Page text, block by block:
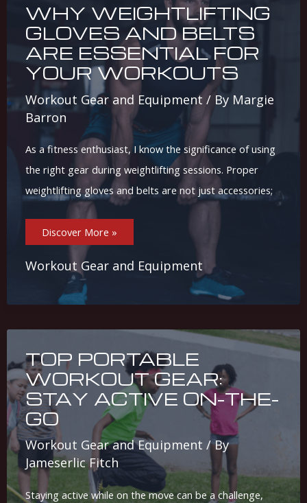
WHY WEIGHTLIFTING
GLOVES AND BELTS
ARE ESSENTIAL FOR
YOUR WORKOUTS
Workout Gear and Equipment / By Margie
Barron
As a fitness enthusiast, I know the significance of using
the right gear during weightlifting sessions. Proper
weightlifting gloves and belts are not just accessories;
Why
Weightlifting
Gloves
Belts
Are
Essential
Your
Discover More »
Workout Gear and Equipment
TOP PORTABLE
WORKOUT GEAR:
STAY ACTIVE ON-THE-
GO
Workout Gear and Equipment / By
Jameserlic Fitch
Staying active while on the move can be a challenge,